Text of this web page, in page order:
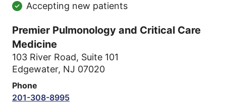
Accepting new patients
Premier Pulmonology and Critical Care
Medicine
103 River Road, Suite 101
Edgewater, NJ 07020
Phone
201-308-8995